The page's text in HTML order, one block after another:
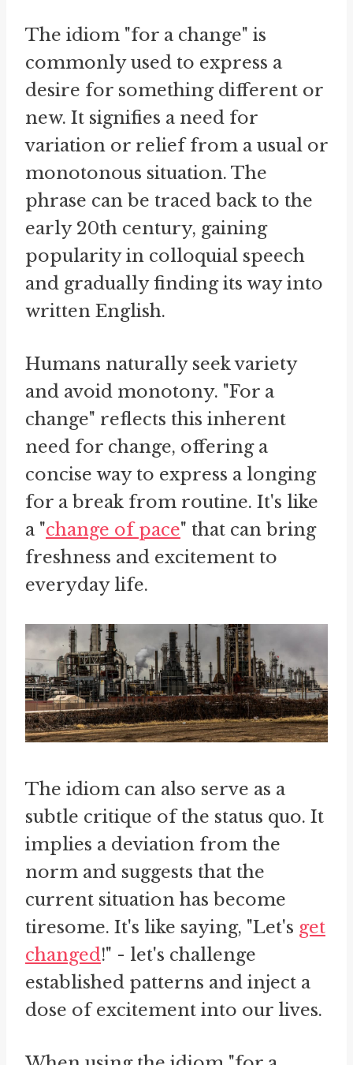
The idiom "for a change" is
commonly used to express a
desire for something different or
new. It signifies a need for
variation or relief from a usual or
monotonous situation. The
phrase can be traced back to the
early 20th century, gaining
popularity in colloquial speech
and gradually finding its way into
written English.
Humans naturally seek variety
and avoid monotony. "For a
change" reflects this inherent
need for change, offering a
concise way to express a longing
for a break from routine. It's like
a "change of pace" that can bring
freshness and excitement to
everyday life.
The idiom can also serve as a
subtle critique of the status quo. It
implies a deviation from the
norm and suggests that the
current situation has become
tiresome. It's like saying, "Let's get
changed!" - let's challenge
established patterns and inject a
dose of excitement into our lives.